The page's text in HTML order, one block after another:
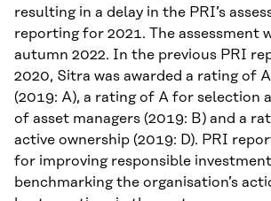
resulting in a delay in the PRI’s
reporting for 2021. The assessment
autumn 2022. In the previous PRI
2020, Sitra was awarded a rating of
(2019: A), a rating of A for selection
of asset managers (2019: B) and a
active ownership (2019: D). PRI
for improving responsible
benchmarking the organisation’s